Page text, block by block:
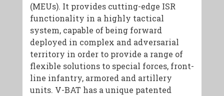
(MEUs). It provides cutting-edge ISR
functionality in a highly tactical
system, capable of being forward
deployed in complex and adversarial
territory in order to provide a range of
flexible solutions to special forces, front-
line infantry, armored and artillery
units. V-BAT has a unique patented